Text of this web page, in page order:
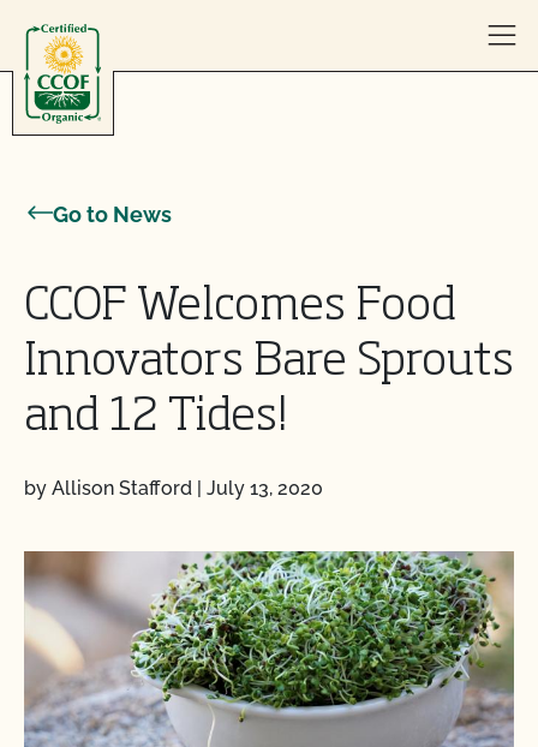
Go to News
CCOF Welcomes Food
Innovators Bare Sprouts
and 12 Tides!
by Allison Stafford | July 13, 2020